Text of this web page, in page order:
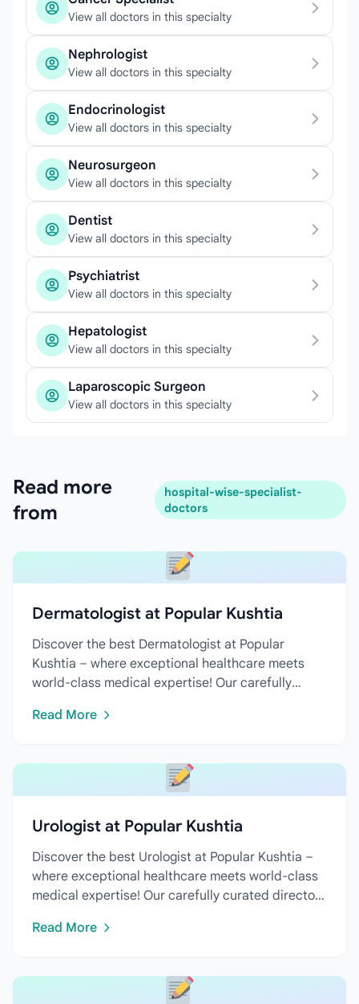
View all doctors in this specialty
Nephrologist
View all doctors in this specialty
Endocrinologist
View all doctors in this specialty
Neurosurgeon
View all doctors in this specialty
Dentist
View all doctors in this specialty
Psychiatrist
View all doctors in this specialty
Hepatologist
View all doctors in this specialty
Laparoscopic Surgeon
View all doctors in this specialty
Read more
from
hospital-wise-specialist-
doctors
Dermatologist at Popular Kushtia
Discover the best Dermatologist at Popular
Kushtia – where exceptional healthcare meets
world-class medical expertise! Our carefully
Read More
Urologist at Popular Kushtia
Discover the best Urologist at Popular Kushtia –
where exceptional healthcare meets world-class
medical expertise! Our carefully curated directory
Read More